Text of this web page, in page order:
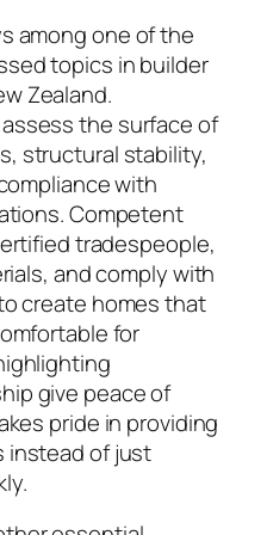
among one of the
topics in builder
Zealand.
the surface of
structural stability,
with
Competent
tradespeople,
and comply with
create homes that
for
give peace of
pride in providing
instead of just